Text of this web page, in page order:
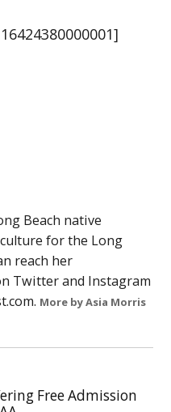
Beach native
for the Long
reach her
Twitter and Instagram
. More by Asia Morris
Free Admission